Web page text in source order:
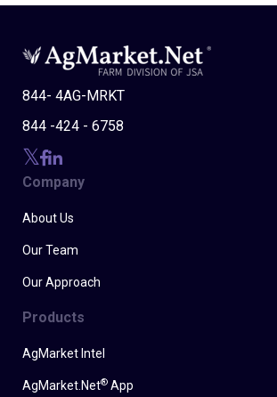
844- 4AG-MRKT
844 -424 - 6758
Company
About Us
Our Team
Our Approach
Products
AgMarket Intel
AgMarket.Net® App